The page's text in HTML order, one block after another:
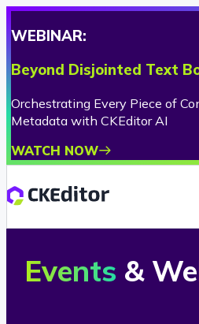
WEBINAR:
Beyond Disjointed Text
Orchestrating Every Piece of
Metadata with CKEditor AI
WATCH NOW
C
Events &